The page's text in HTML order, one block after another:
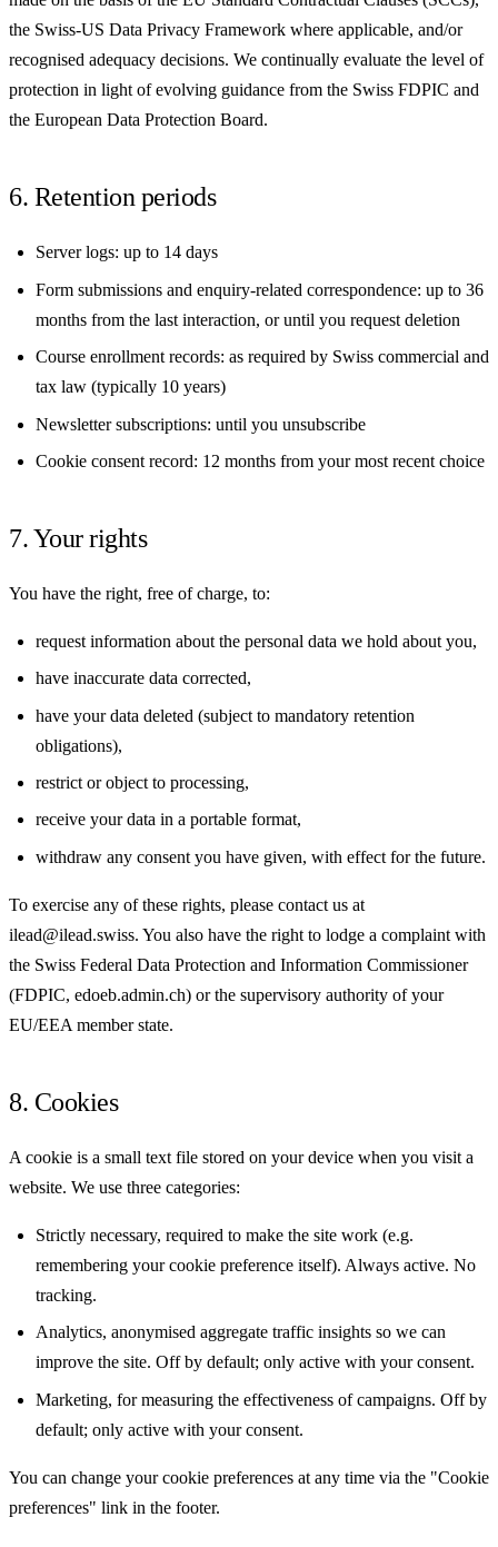
the Swiss-US Data Privacy Framework where applicable, and/or
recognised adequacy decisions. We continually evaluate the level of
protection in light of evolving guidance from the Swiss FDPIC and
the European Data Protection Board.
6. Retention periods
Server logs: up to 14 days
Form submissions and enquiry-related correspondence: up to 36
months from the last interaction, or until you request deletion
Course enrollment records: as required by Swiss commercial and
tax law (typically 10 years)
Newsletter subscriptions: until you unsubscribe
Cookie consent record: 12 months from your most recent choice
7. Your rights
You have the right, free of charge, to:
request information about the personal data we hold about you,
have inaccurate data corrected,
have your data deleted (subject to mandatory retention
obligations),
restrict or object to processing,
receive your data in a portable format,
withdraw any consent you have given, with effect for the future.
To exercise any of these rights, please contact us at
ilead@ilead.swiss. You also have the right to lodge a complaint with
the Swiss Federal Data Protection and Information Commissioner
(FDPIC, edoeb.admin.ch) or the supervisory authority of your
EU/EEA member state.
8. Cookies
A cookie is a small text file stored on your device when you visit a
website. We use three categories:
Strictly necessary, required to make the site work (e.g.
remembering your cookie preference itself). Always active. No
tracking.
Analytics, anonymised aggregate traffic insights so we can
improve the site. Off by default; only active with your consent.
Marketing, for measuring the effectiveness of campaigns. Off by
default; only active with your consent.
You can change your cookie preferences at any time via the "Cookie
preferences" link in the footer.